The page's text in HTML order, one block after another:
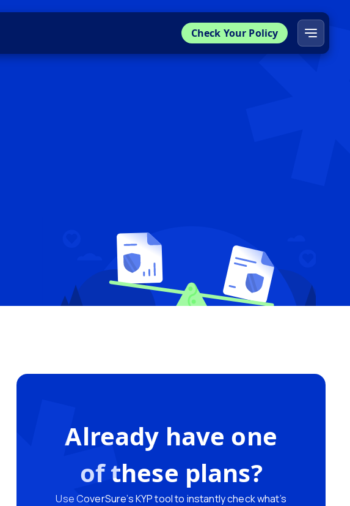
Check Your Policy
Already have one
of these plans?
Use CoverSure’s KYP tool to instantly check what’s